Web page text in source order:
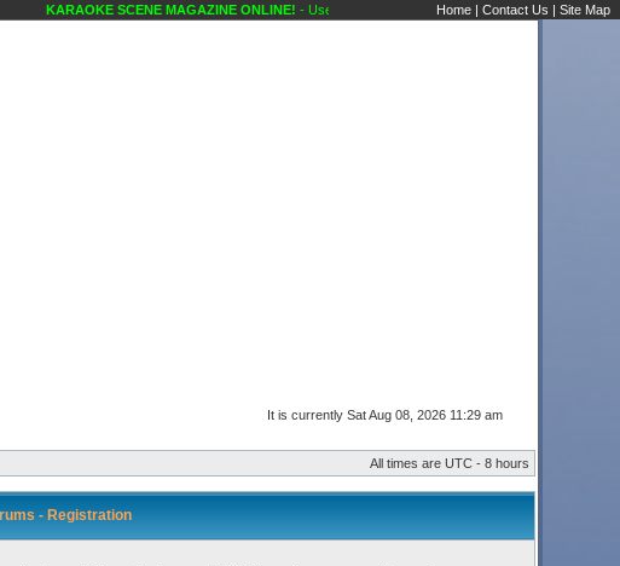
KARAOKE SCENE MAGAZINE ONLINE!- User Control Panel Karaoke Scene's Karaoke Forums
Home | Contact Us | Site Map
It is currently Sat Aug 08, 2026 11:29 am
All times are UTC - 8 hours
- Registration